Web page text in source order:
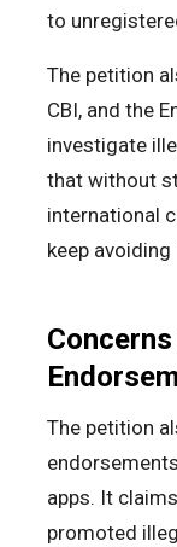
to
The petition
CBI, and the
investigate
that without
international
keep
The petition
apps. It
promoted